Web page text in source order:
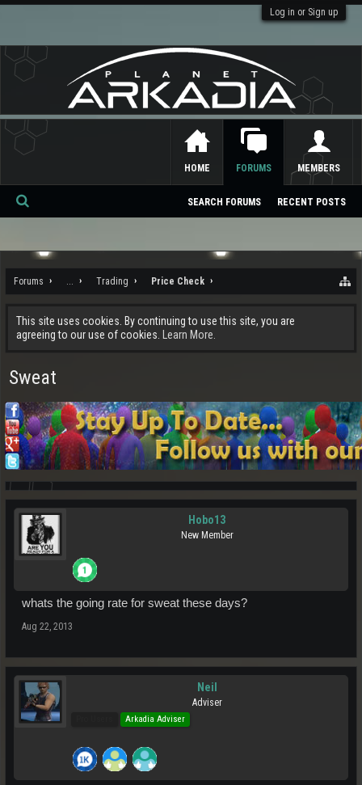
Log in or Sign up
Forums ... Trading Price Check
This site uses cookies. By continuing to use this site, you are
agreeing to our use of cookies.
Learn More.
Sweat
Hobo13
New Member
whats the going rate for sweat these days?
Aug 22, 2013
Neil
Adviser
Arkadia Adviser
HOME FORUMS
SEARCH FORUMS RECENT POSTS
MEMBERS
Se
ch